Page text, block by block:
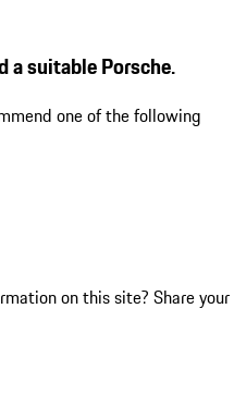
a suitable Porsche.
one of the following
on this site? Share your